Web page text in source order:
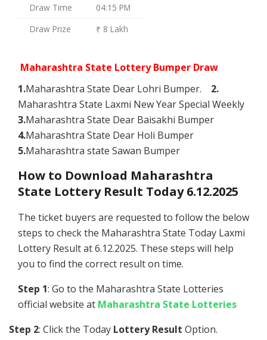
Draw Time
04:15 PM
Draw Prize
₹ 8 Lakh
Maharashtra State Lottery Bumper Draw
1.Maharashtra State Dear Lohri Bumper. 2.
Maharashtra State Laxmi New Year Special Weekly
3.Maharashtra State Dear Baisakhi Bumper
4.Maharashtra State Dear Holi Bumper
5.Maharashtra state Sawan Bumper
How to Download Maharashtra
State Lottery Result Today 6.12.2025
The ticket buyers are requested to follow the below
steps to check the Maharashtra State Today Laxmi
Lottery Result at 6.12.2025. These steps will help
you to find the correct result on time.
Step 1: Go to the Maharashtra State Lotteries
official website at Maharashtra State Lotteries
Step 2: Click the Today Lottery Result Option.